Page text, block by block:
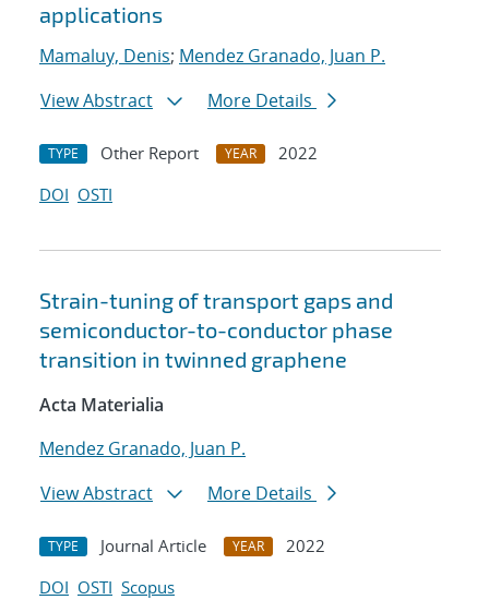
applications
Mamaluy, Denis; Mendez Granado, Juan P.
View Abstract
More Details
TYPE Other Report YEAR
2022
DOI OSTI
Strain-tuning of transport gaps and
semiconductor-to-conductor phase
transition in twinned graphene
Acta Materialia
Mendez Granado, Juan P.
View Abstract
More Details
TYPE Journal Article YEAR
2022
DOI OSTI Scopus